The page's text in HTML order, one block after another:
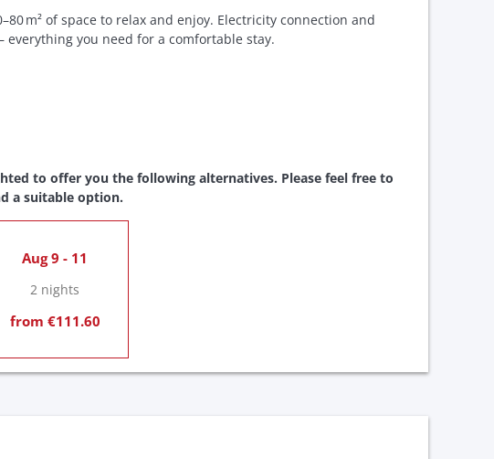
m² of space to relax and enjoy. Electricity connection and
everything you need for a comfortable stay.
to offer you the following alternatives. Please feel free to
a suitable option.
Aug 9 - 11
2 nights
from €111.60